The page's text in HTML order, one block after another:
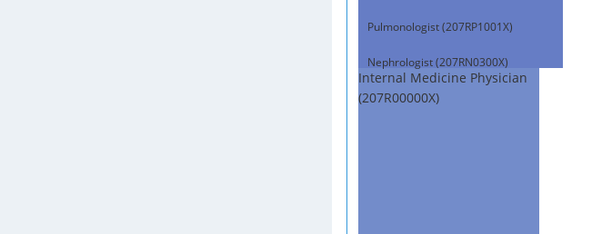
Internal Medicine Physician
(207R00000X)
Pulmonologist (207RP1001X)
Nephrologist (207RN0300X)